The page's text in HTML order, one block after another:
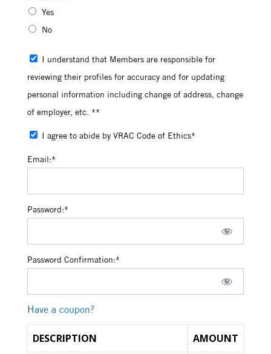
Yes
No
reviewing their profiles for accuracy and for updating
personal information including change of address, change
of employer, etc. **
I agree to abide by VRAC Code of Ethics*
Email:*
Password:*
Password Confirmation:*
Have a coupon?
DESCRIPTION AMOUNT